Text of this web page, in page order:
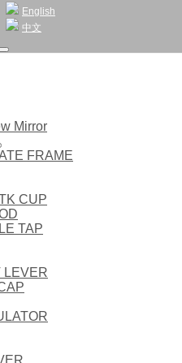
English
中文
Mirror
FRAME
CUP
TAP
LEVER